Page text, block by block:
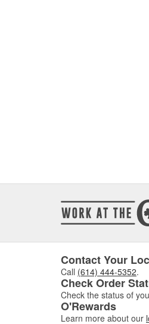
Contact Your
Call (614) 444-5352.
Check Order
Check the status of
O'Rewards
Learn more about our